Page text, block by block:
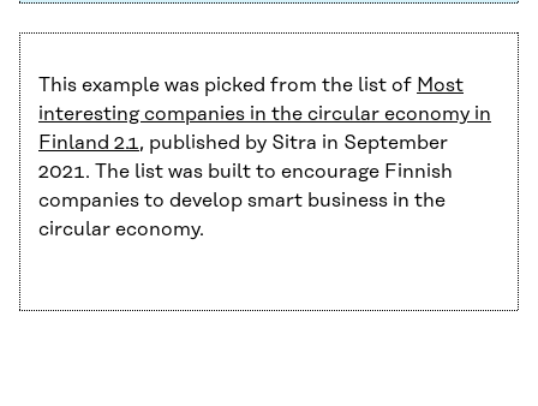
This example was picked from the list of Most
interesting companies in the circular economy in
Finland 2.1, published by Sitra in September
2021. The list was built to encourage Finnish
companies to develop smart business in the
circular economy.